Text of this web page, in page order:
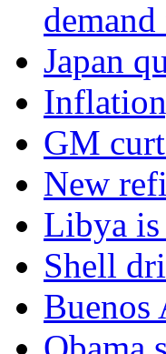
Japan
GM
New
Libya
Shell
Buenos